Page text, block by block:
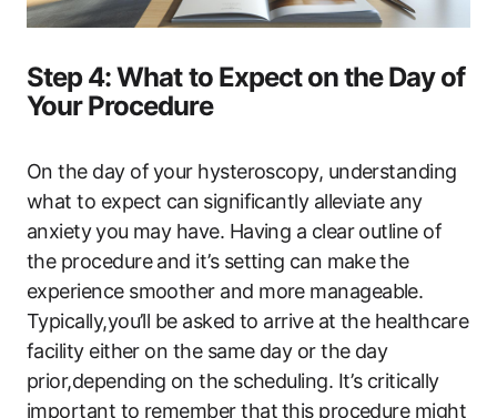
Step 4: What ​to​ Expect on ‌the ‍Day of
Your Procedure
On the ​day‌ of⁢ your hysteroscopy, understanding
what ​to expect can ⁢significantly alleviate any
anxiety⁣ you may have. Having ​a clear outline of
the procedure​ and it’s setting ⁣can make⁤ the
experience‍ smoother and​ more manageable.
Typically,you’ll be asked to arrive‌ at the healthcare
facility either on the same day or ​the ​day
prior,depending⁣ on the scheduling. It’s critically
important to remember that⁢ this procedure might